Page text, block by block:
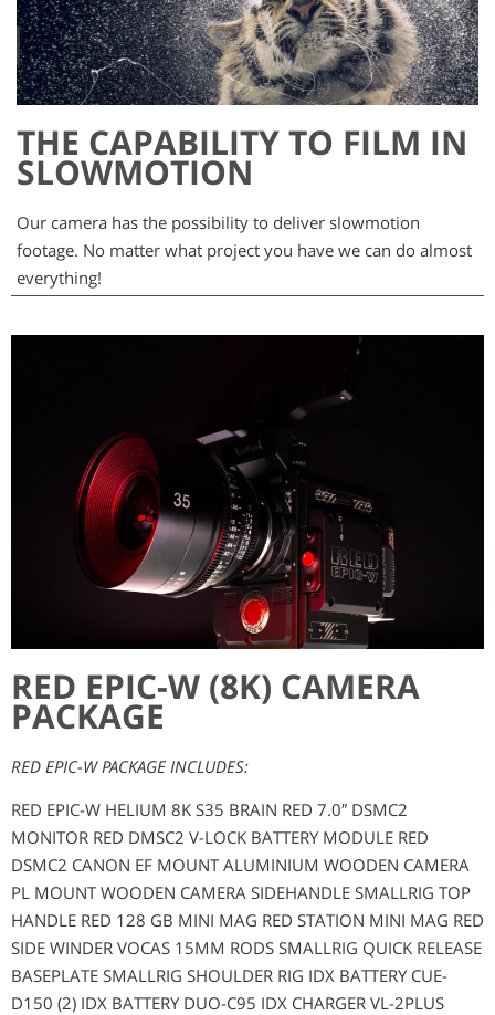
THE CAPABILITY TO FILM IN
SLOWMOTION
Our camera has the possibility to deliver slowmotion
footage. No matter what project you have we can do almost
everything!
RED EPIC-W (8K) CAMERA
PACKAGE
RED EPIC-W PACKAGE INCLUDES:
RED EPIC-W HELIUM 8K S35 BRAIN RED 7.0″ DSMC2
MONITOR RED DMSC2 V-LOCK BATTERY MODULE RED
DSMC2 CANON EF MOUNT ALUMINIUM WOODEN CAMERA
PL MOUNT WOODEN CAMERA SIDEHANDLE SMALLRIG TOP
HANDLE RED 128 GB MINI MAG RED STATION MINI MAG RED
SIDE WINDER VOCAS 15MM RODS SMALLRIG QUICK RELEASE
BASEPLATE SMALLRIG SHOULDER RIG IDX BATTERY CUE-
D150 (2) IDX BATTERY DUO-C95 IDX CHARGER VL-2PLUS